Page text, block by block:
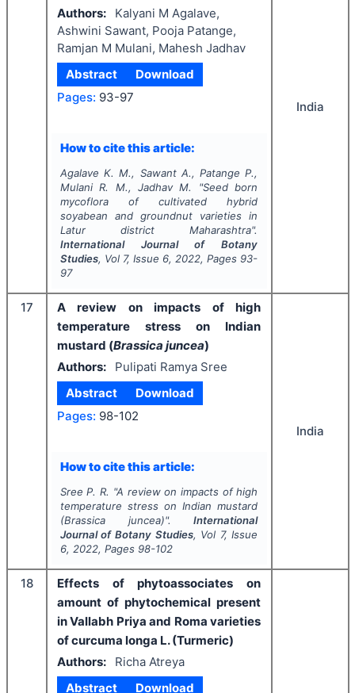
Authors:
Kalyani M Agalave,
Ashwini Sawant, Pooja Patange,
Ramjan M Mulani, Mahesh Jadhav
Abstract
Download
Pages: 93-97
How to cite this article:
Agalave K. M., Sawant A., Patange P.,
Mulani R. M., Jadhav M.
"Seed born
mycoflora of cultivated hybrid
soyabean and groundnut
varieties in
Latur district Maharashtra".
International Journal of Botany
Studies, Vol 7, Issue 6, 2022, Pages 93-
97
India
17
A review on impacts of high
temperature stress on Indian
mustard (Brassica juncea)
Authors:
Pulipati Ramya Sree
Abstract
Download
Pages: 98-102
How to cite this article:
Sree P. R. "A review on impacts of high
temperature stress on Indian mustard
(Brassica juncea)".International
Journal of Botany Studies, Vol 7, Issue
6, 2022, Pages 98-102
India
18
Effects of phytoassociates on
amount of phytochemical present
in Vallabh Priya and Roma varieties
of curcuma longa L. (Turmeric)
Authors:
Richa Atreya
Abstract
Download